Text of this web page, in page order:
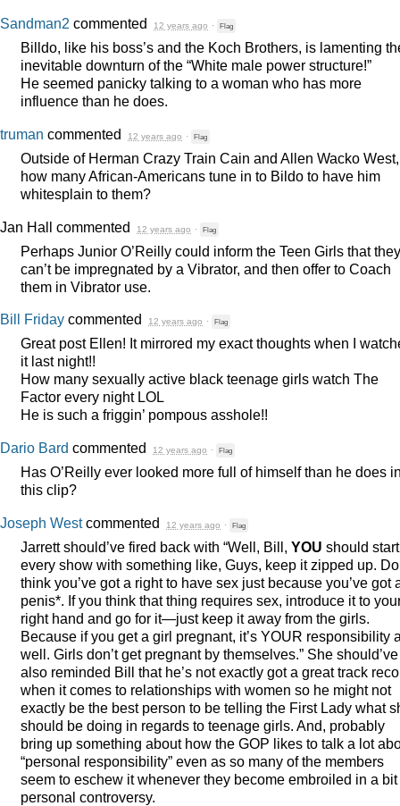
Sandman2 commented 12 years ago · Flag
Billdo, like his boss’s and the Koch Brothers, is lamenting
inevitable downturn of the “White male power structure!”
He seemed panicky talking to a woman who has more
influence than he does.
truman commented 12 years ago · Flag
Outside of Herman Crazy Train Cain and Allen Wacko West,
how many African-Americans tune in to Bildo to have him
whitesplain to them?
Jan Hall commented 12 years ago · Flag
Perhaps Junior O’Reilly could inform the Teen Girls that they
can’t be impregnated by a Vibrator, and then offer to Coach
them in Vibrator use.
Bill Friday commented 12 years ago · Flag
Great post Ellen! It mirrored my exact thoughts when I
it last night!!
How many sexually active black teenage girls watch The
Factor every night LOL
He is such a friggin’ pompous asshole!!
Dario Bard commented 12 years ago · Flag
Has O’Reilly ever looked more full of himself than he does
this clip?
Joseph Westcommented 12 years ago · Flag
Jarrett should’ve fired back with “Well, Bill, YOU should
every show with something like, Guys, keep it zipped up.
think you’ve got a right to have sex just because you’ve got
penis*. If you think that thing requires sex, introduce it to
right hand and go for it—just keep it away from the girls.
Because if you get a girl pregnant, it’s YOUR responsibility
well. Girls don’t get pregnant by themselves.” She should’ve
also reminded Bill that he’s not exactly got a great track
when it comes to relationships with women so he might not
exactly be the best person to be telling the First Lady what
should be doing in regards to teenage girls. And, probably
bring up something about how the GOP likes to talk a lot
“personal responsibility” even as so many of the members
seem to eschew it whenever they become embroiled in a bit
personal controversy.